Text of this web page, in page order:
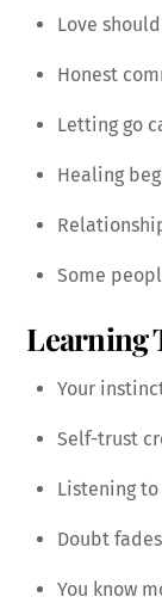
Love
Honest
Letting go
Healing
Some
Learning
Your
Self-trust
Listening
Doubt
You know